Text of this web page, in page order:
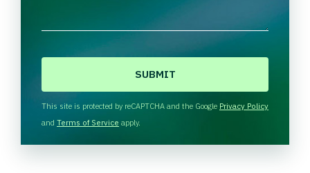
H
A
This site is protected by reCAPTCHA and the Google Privacy Policy
and Terms of Service apply.